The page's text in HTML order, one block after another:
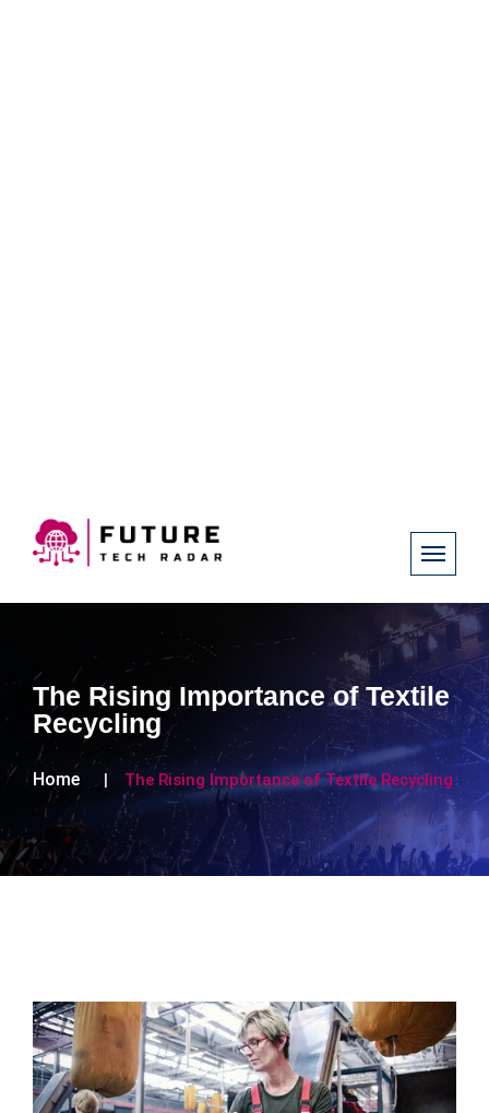
The Rising Importance of Textile
Recycling
Home The Rising Importance of Textile Recycling